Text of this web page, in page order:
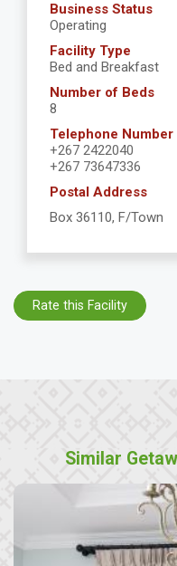
Business Status
Operating
Facility Type
Bed and Breakfast
Number of Beds
8
Telephone Number
+267 2422040
+267 73647336
Postal Address
Box 36110, F/Town
Rate this Facility
Similar